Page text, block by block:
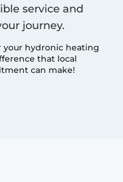
service and
journey.
your hydronic heating
that local
can make!